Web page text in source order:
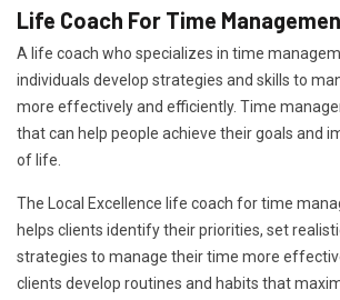
Life Coach For Time
A life coach who specializes in time
individuals develop strategies and skills to
more effectively and efficiently. Time
that can help people achieve their goals and
of life.
The Local Excellence life coach for time
helps clients identify their priorities, set
strategies to manage their time more
clients develop routines and habits that